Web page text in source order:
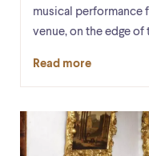
musical performance
venue, on the edge of
Read more